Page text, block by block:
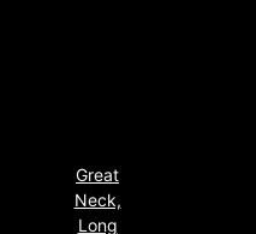
Great
Neck,
Long